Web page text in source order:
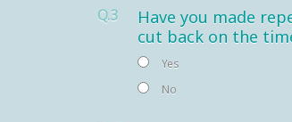
Q.3
Have you made
cut back on the
Yes
No